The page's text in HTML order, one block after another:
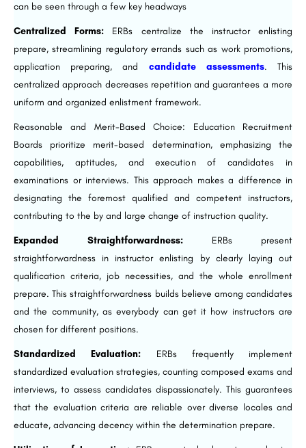
can be seen through a few key headways
Centralized Forms: ERBs centralize the instructor enlisting
prepare, streamlining regulatory errands such as work promotions,
application preparing, and candidate assessments. This
centralized approach decreases repetition and guarantees a more
uniform and organized enlistment framework.
Reasonable and Merit-Based Choice: Education Recruitment
Boards prioritize merit-based determination, emphasizing the
capabilities, aptitudes, and execution of candidates in
examinations or interviews. This approach makes a difference in
designating the foremost qualified and competent instructors,
contributing to the by and large change of instruction quality.
Expanded Straightforwardness: ERBs present
straightforwardness in instructor enlisting by clearly laying out
qualification criteria, job necessities, and the whole enrollment
prepare. This straightforwardness builds believe among candidates
and the community, as everybody can get it how instructors are
chosen for different positions.
Standardized Evaluation: ERBs frequently implement
standardized evaluation strategies, counting composed exams and
interviews, to assess candidates dispassionately. This guarantees
that the evaluation criteria are reliable over diverse locales and
educate, advancing decency within the determination prepare.